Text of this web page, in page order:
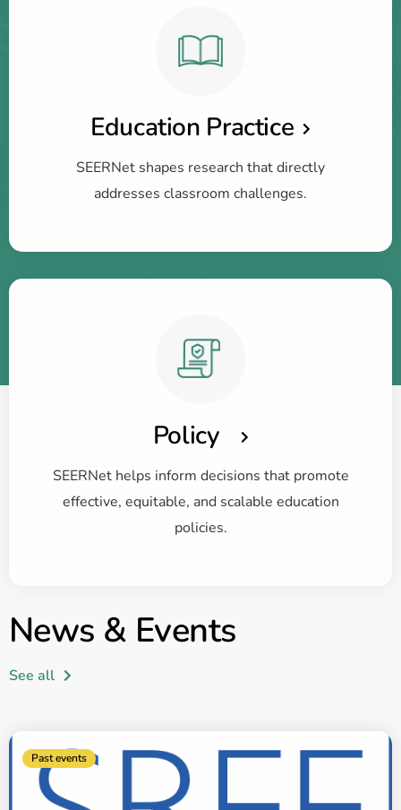
Education Practice
SEERNet shapes research that directly
addresses classroom challenges.
Policy
SEERNet helps inform decisions that promote
effective, equitable, and scalable education
policies.
News & Events
See all
Past events